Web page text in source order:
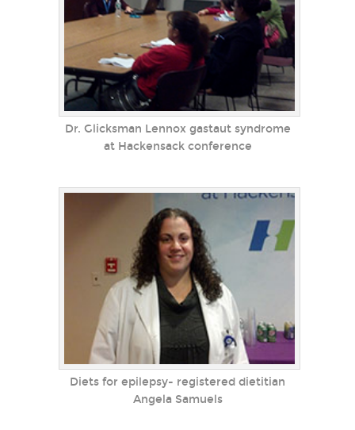
Dr. Glicksman Lennox gastaut syndrome
at Hackensack conference
Diets for epilepsy- registered dietitian
Angela Samuels